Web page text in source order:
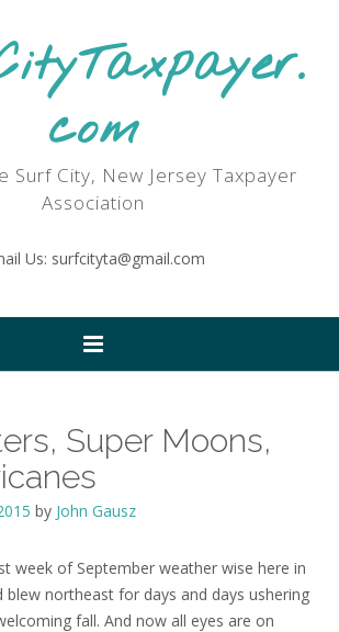
com
Surf City, New Jersey Taxpayer
Association
Us: surfcityta@gmail.com
Super Moons,
by John Gausz
week of September weather wise here in
blew northeast for days and days ushering
fall. And now all eyes are on